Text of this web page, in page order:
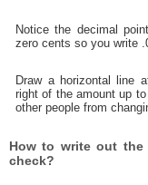
Notice the decimal
zero cents so you write
Draw a horizontal line
right of the amount up
other people from
How to write out the
check?